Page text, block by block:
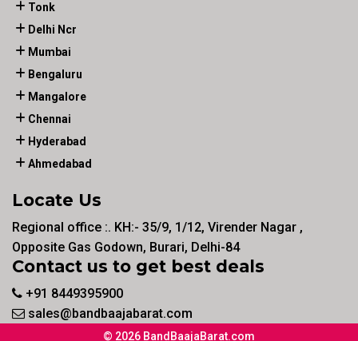
Tonk
Delhi Ncr
Mumbai
Bengaluru
Mangalore
Chennai
Hyderabad
Ahmedabad
Locate Us
Regional office :. KH:- 35/9, 1/12, Virender Nagar ,
Opposite Gas Godown, Burari, Delhi-84
Contact us to get best deals
+91 8449395900
sales@bandbaajabarat.com
© 2026 BandBaajaBarat.com